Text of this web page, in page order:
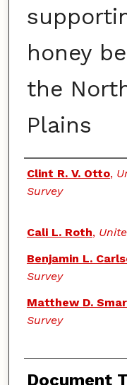
honey
the
Plains
Authors
Clint R. V. Otto,
Survey
Cali L. Roth,
Benjamin L.
Survey
Matthew D.
Survey
Document